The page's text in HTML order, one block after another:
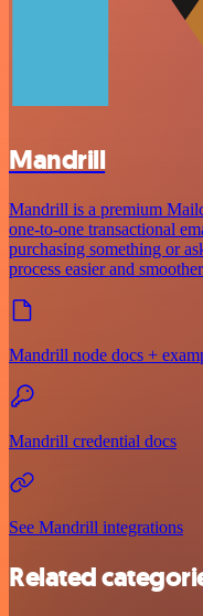
Mandrill
Mandrill is a premium
one-to-one transactional
purchasing something or
process easier and
Mandrill node docs +
Mandrill credential docs
See Mandrill integrations
Related